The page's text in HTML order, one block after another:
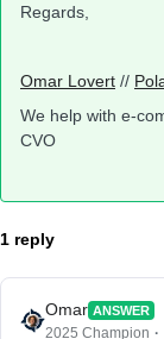
Regards,
Omar Lovert //
We help with e-
CVO
1 reply
Omar ANSWER
2025 Champion